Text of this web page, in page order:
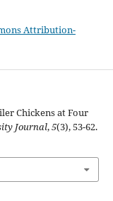
Attribution-
Chickens at Four
Journal,5(3), 53-62.